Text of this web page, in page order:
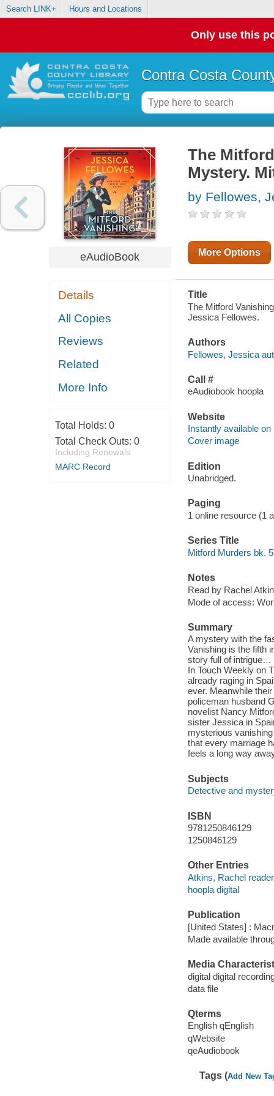
Search LINK+ Hours and Locations
Only use this
Contra Costa
eAudioBook
Details
All Copies
Reviews
Related
More Info
Total Holds: 0
Total Check Outs: 0
Including Renewals
MARC Record
The
Mystery.
by Fellowes,
More Options
Title
The Mitford
Jessica Fellowes.
Authors
Fellowes, Jessica
Call #
eAudiobook hoopla
Website
Instantly available on
Cover image
Edition
Unabridged.
Paging
1 online resource (1
Series Title
Mitford Murders bk. 5
Notes
Read by Rachel
Mode of access:
Summary
A mystery with the
Vanishing is the fifth
story full of intrigue…
In Touch Weekly on
already raging in
ever. Meanwhile
policeman husband
novelist Nancy
sister Jessica in
mysterious
that every marriage
feels a long way
Subjects
Detective and
ISBN
9781250846129
1250846129
Other Entries
Atkins, Rachel
hoopla digital
Publication
[United States] :
Made available
Media
digital digital
data file
Qterms
English qEnglish
qWebsite
qeAudiobook
Tags (Add New